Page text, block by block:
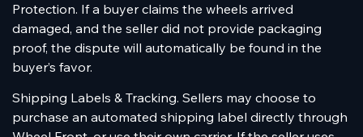
Protection. If a buyer claims the wheels arrived
damaged, and the seller did not provide packaging
proof, the dispute will automatically be found in the
buyer’s favor.
Shipping Labels & Tracking. Sellers may choose to
purchase an automated shipping label directly through